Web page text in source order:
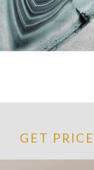
GET PRICE